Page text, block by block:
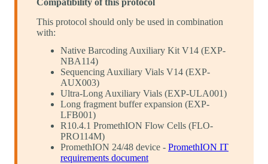
Compatibility of this protocol
This protocol should only be used in combination
with:
Native Barcoding Auxiliary Kit V14 (EXP-
NBA114)
Sequencing Auxiliary Vials V14 (EXP-
AUX003)
Ultra-Long Auxiliary Vials (EXP-ULA001)
Long fragment buffer expansion (EXP-
LFB001)
R10.4.1 PromethION Flow Cells (FLO-
PRO114M)
PromethION 24/48 device - PromethION IT
requirements document